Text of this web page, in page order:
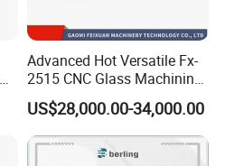
Advanced Hot Versatile Fx-
2515 CNC Glass Machining
Center for Precision
Processing
US$28,000.00-34,000.00